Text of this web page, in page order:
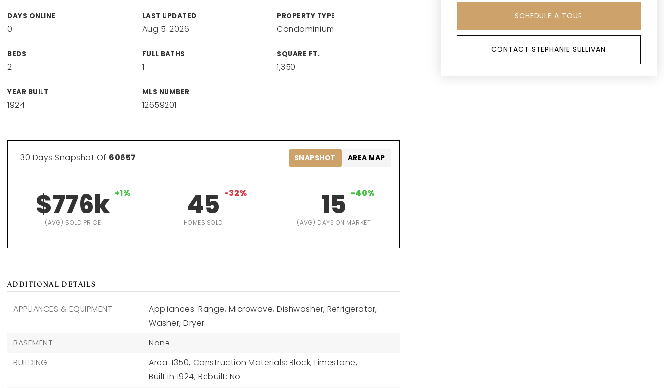
DAYS ONLINE
0
LAST UPDATED
Aug 5, 2026
PROPERTY TYPE
Condominium
BEDS
2
FULL BATHS
1
SQUARE FT.
1,350
YEAR BUILT
1924
MLS NUMBER
12659201
30 Days Snapshot Of 60657
$776k +1%
(AVG) SOLD PRICE
45 -32%
HOMES SOLD
15 -40%
(AVG) DAYS ON MARKET
SNAPSHOT AREA MAP
ADDITIONAL DETAILS
APPLIANCES & EQUIPMENT
Appliances: Range, Microwave, Dishwasher, Refrigerator,
Washer, Dryer
BASEMENT
None
BUILDING
Area: 1350, Construction Materials: Block, Limestone,
Built in 1924, Rebuilt: No
SCHEDULE A TOUR
CONTACT STEPHANIE SULLIVAN